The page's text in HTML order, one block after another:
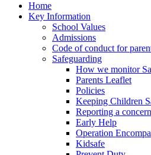
Home
Key Information
School Values
Admissions
Code of conduct for
Safeguarding
How we monitor
Parents Leaflet
Policies
Keeping Children
Reporting a concern
Early Help
Operation
Kidsafe